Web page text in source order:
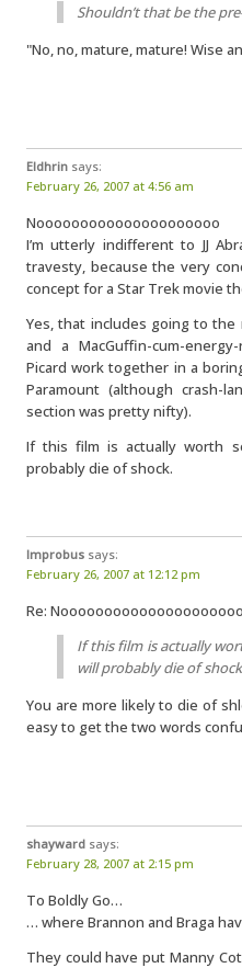
Shouldn’t that be the
"No, no, mature, mature! Wise
Eldhrin says:
February 26, 2007 at 4:56 am
Nooooooooooooooooooooo
I’m utterly indifferent to JJ
travesty, because the very
concept for a Star Trek movie
Yes, that includes going to
and a MacGuffin-cum-
Picard work together in a
Paramount (although crash-
section was pretty nifty).
If this film is actually worth
probably die of shock.
Improbus says:
February 26, 2007 at 12:12 pm
Re: Nooooooooooooooooooooo
If this film is actually
will probably die of
You are more likely to die of
easy to get the two words
shayward says:
February 28, 2007 at 2:15 pm
To Boldly Go…
… where Brannon and Braga
They could have put Manny